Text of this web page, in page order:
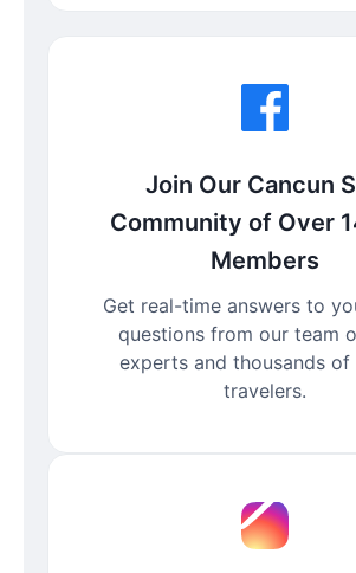
Join Our Cancun
Community of Over
Members
Get real-time answers to
questions from our team
experts and thousands
travelers.